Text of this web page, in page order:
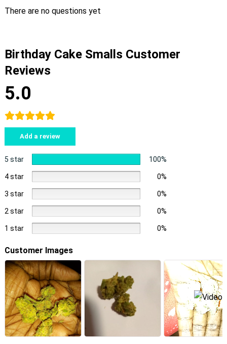
There are no questions yet
Birthday Cake Smalls Customer
Reviews
5.0
Add a review
5 star 100%
4 star 0%
3 star 0%
2 star 0%
1 star 0%
Customer Images